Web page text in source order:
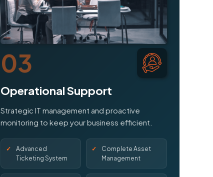
03
Operational Support
Strategic IT management and proactive
monitoring to keep your business efficient.
Advanced
Ticketing System
Complete Asset
Management